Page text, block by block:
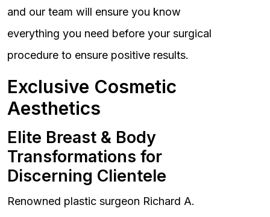
and our team will ensure you know
everything you need before your surgical
procedure to ensure positive results.
Exclusive Cosmetic
Aesthetics
Elite Breast & Body
Transformations for
Discerning Clientele
Renowned plastic surgeon Richard A.